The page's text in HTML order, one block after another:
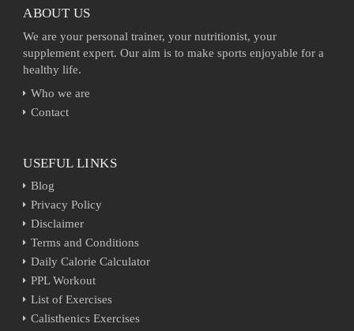
ABOUT US
We are your personal trainer, your nutritionist, your
supplement expert. Our aim is to make sports enjoyable for a
healthy life.
Who we are
Contact
USEFUL LINKS
Blog
Privacy Policy
Disclaimer
Terms and Conditions
Daily Calorie Calculator
PPL Workout
List of Exercises
Calisthenics Exercises